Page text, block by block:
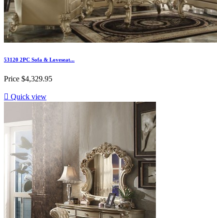
53120 2PC Sofa & Loveseat...
Price $4,329.95
 Quick view